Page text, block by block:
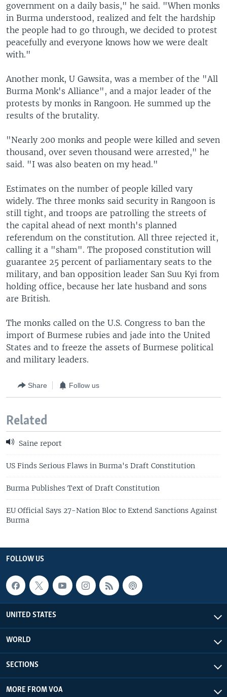
government on a daily basis," he said. "When monks
in Burma understood, realized and felt the hardship
the people had to go through, we decided to protest
peacefully and everyone knows how we were dealt
with."
Another monk, U Gawsita, was a member of the "All
Burma Monk's Alliance", and a major leader of the
protests by monks in Rangoon. He summed up the
results of the brutality.
"Nearly 200 monks and people were killed and seven
thousand, over seven thousand were arrested," he
said. "I was also beaten on my head."
Estimates on the number of people killed vary
widely. The three monks said security in Rangoon is
still tight, and troops are patrolling the streets of
the capital ahead of next month's planned
referendum on the constitution. All three rejected it,
calling it a "sham". The proposed constitution will
guarantee 25 percent of parliamentary seats to the
military, and ban opposition leader San Suu Kyi from
holding office, because her late husband and sons
are British.
The monks called on the U.S. Congress to ban the
import of Burmese rubies and jade into the United
States and to freeze the assets of Burmese political
and military leaders.
Share Follow us
Related
Saine report
US Finds Serious Flaws in Burma's Draft Constitution
Burma Publishes Text of Draft Constitution
EU Official Says 27-Nation Bloc to Extend Sanctions Against
Burma
FOLLOW US
UNITED STATES
WORLD
SECTIONS
MORE FROM VOA